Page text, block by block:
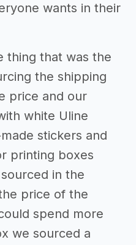
wants in their
thing that was the
the shipping
price and our
white Uline
stickers and
printing boxes
in the
price of the
spend more
we sourced a